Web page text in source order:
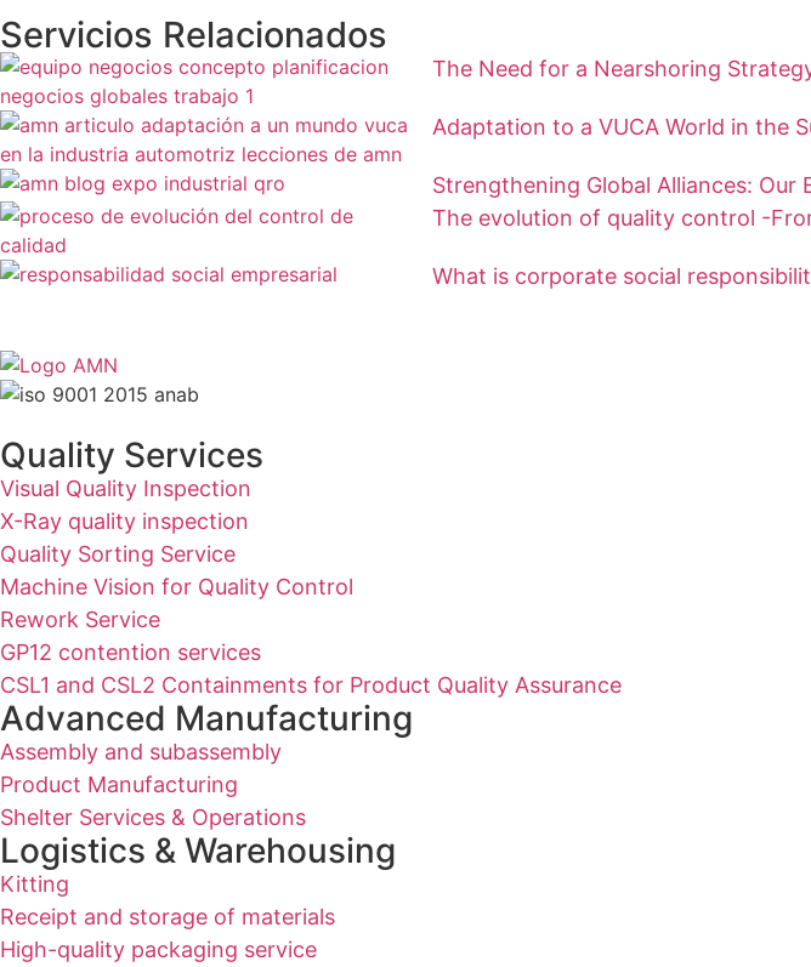
Servicios Relacionados
The Need for a Nearshoring
Adaptation to a VUCA World in the
Strengthening Global Alliances: Our
The evolution of quality control -
What is corporate social
Quality Services
Visual Quality Inspection
X-Ray quality inspection
Quality Sorting Service
Machine Vision for Quality Control
Rework Service
GP12 contention services
CSL1 and CSL2 Containments for Product Quality Assurance
Advanced Manufacturing
Assembly and subassembly
Product Manufacturing
Shelter Services & Operations
Logistics & Warehousing
Kitting
Receipt and storage of materials
High-quality packaging service